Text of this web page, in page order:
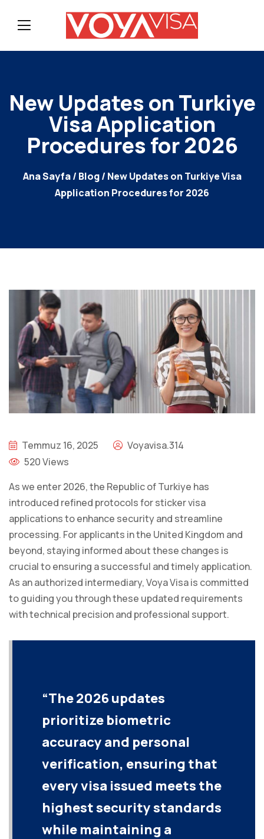
New Updates on Turkiye
Visa Application
Procedures for 2026
Ana Sayfa/ Blog/ New Updates on Turkiye Visa
Application Procedures for 2026
Temmuz 16, 2025
Voyavisa.314
520 Views
As we enter 2026, the Republic of Turkiye has
introduced refined protocols for sticker visa
applications to enhance security and streamline
processing. For applicants in the United Kingdom and
beyond, staying informed about these changes is
crucial to ensuring a successful and timely application.
As an authorized intermediary, Voya Visa is committed
to guiding you through these updated requirements
with technical precision and professional support.
“The 2026 updates
prioritize biometric
accuracy and personal
verification, ensuring that
every visa issued meets the
highest security standards
while maintaining a